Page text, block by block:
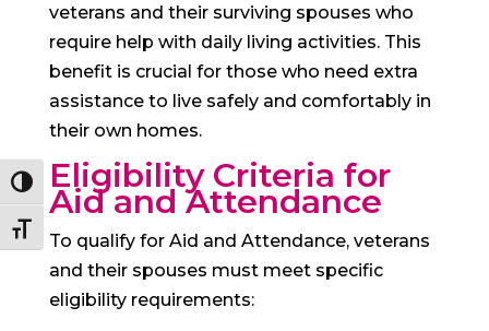
Toggle High Contrast
Toggle Font size
veterans and their surviving spouses who
require help with daily living activities. This
benefit is crucial for those who need extra
assistance to live safely and comfortably in
their own homes.
Eligibility Criteria for
Aid and Attendance
To qualify for Aid and Attendance, veterans
and their spouses must meet specific
eligibility requirements: